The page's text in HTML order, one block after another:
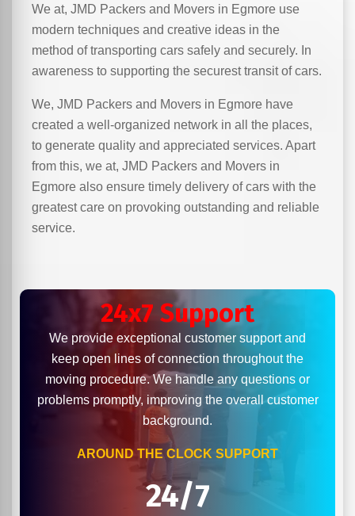
We at, JMD Packers and Movers in Egmore use
modern techniques and creative ideas in the
method of transporting cars safely and securely. In
awareness to supporting the securest transit of cars.
We, JMD Packers and Movers in Egmore have
created a well-organized network in all the places,
to generate quality and appreciated services. Apart
from this, we at, JMD Packers and Movers in
Egmore also ensure timely delivery of cars with the
greatest care on provoking outstanding and reliable
service.
24x7 Support
We provide exceptional customer support and
keep open lines of connection throughout the
moving procedure. We handle any questions or
problems promptly, improving the overall customer
background.
AROUND THE CLOCK SUPPORT
24/7